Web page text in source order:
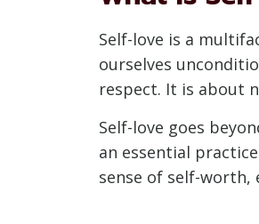
Self-love is a
ourselves
respect. It is about
Self-love goes
an essential
sense of self-